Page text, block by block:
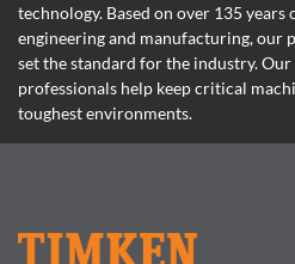
technology. Based on over 135 years
engineering and manufacturing, our
set the standard for the industry.
professionals help keep critical
toughest environments.